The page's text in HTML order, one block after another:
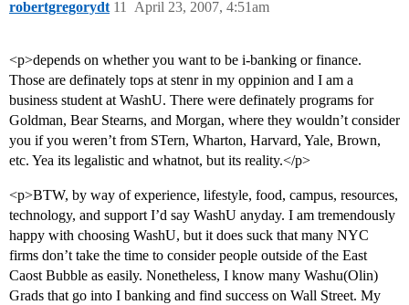
robertgregorydt April 23, 2007, 4:51am
11
<p>depends on whether you want to be i-banking or finance.
Those are definately tops at stenr in my oppinion and I am a
business student at WashU. There were definately programs for
Goldman, Bear Stearns, and Morgan, where they wouldn’t consider
you if you weren’t from STern, Wharton, Harvard, Yale, Brown,
etc. Yea its legalistic and whatnot, but its reality.</p>
<p>BTW, by way of experience, lifestyle, food, campus, resources,
technology, and support I’d say WashU anyday. I am tremendously
happy with choosing WashU, but it does suck that many NYC
firms don’t take the time to consider people outside of the East
Caost Bubble as easily. Nonetheless, I know many Washu(Olin)
Grads that go into I banking and find success on Wall Street. My